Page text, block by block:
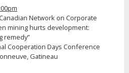
Network on Corporate
mining hurts development:
remedy”
Cooperation Days Conference
Gatineau